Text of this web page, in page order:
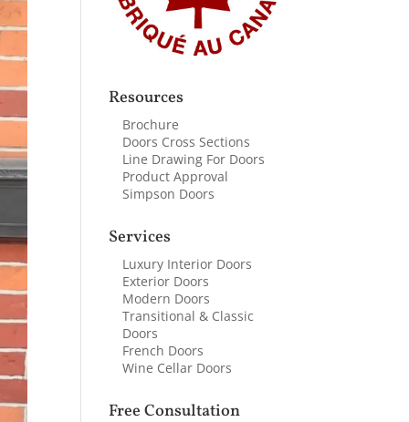
Resources
Brochure
Doors Cross Sections
Line Drawing For Doors
Product Approval
Simpson Doors
Services
Luxury Interior Doors
Exterior Doors
Modern Doors
Transitional & Classic
Doors
French Doors
Wine Cellar Doors
Free Consultation